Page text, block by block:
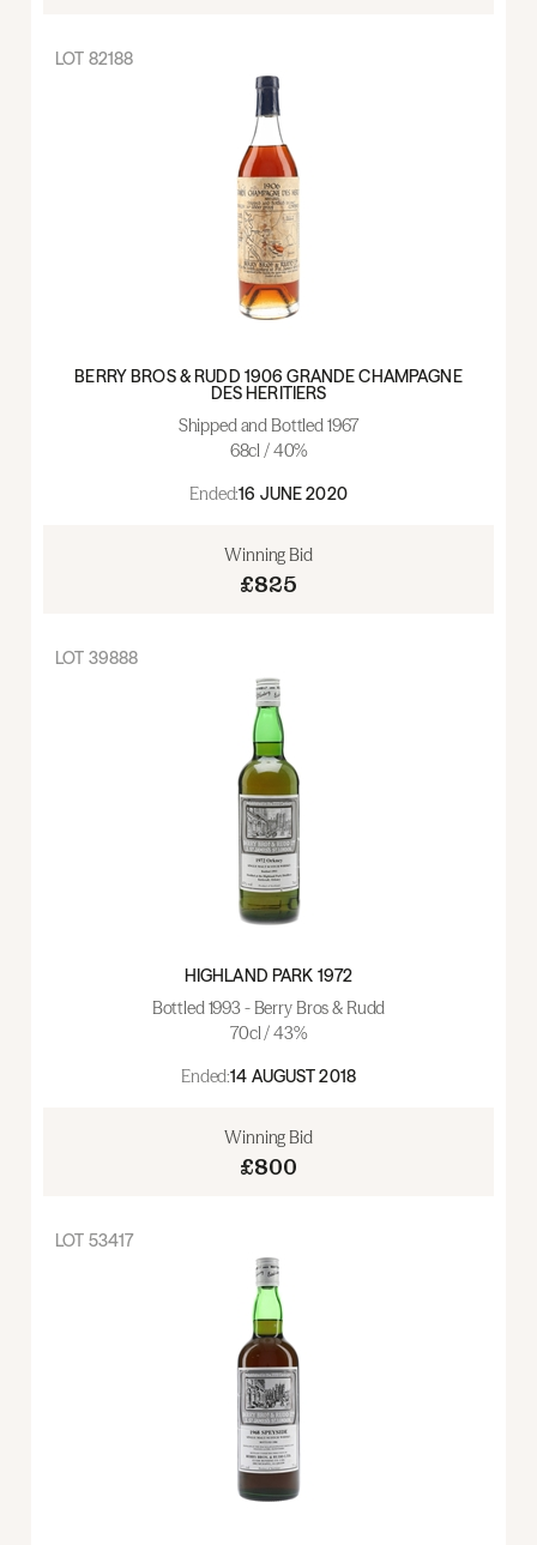
LOT 82188
BERRY BROS & RUDD 1906 GRANDE CHAMPAGNE
DES HERITIERS
Shipped and Bottled 1967
68cl / 40%
Ended:16 JUNE 2020
Winning Bid
£825
LOT 39888
HIGHLAND PARK 1972
Bottled 1993 - Berry Bros & Rudd
70cl / 43%
Ended:14 AUGUST 2018
Winning Bid
£800
LOT 53417